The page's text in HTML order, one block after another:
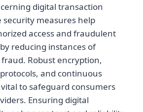
digital transaction
security measures help
access and fraudulent
reducing instances of
Robust encryption,
and continuous
to safeguard consumers
Ensuring digital